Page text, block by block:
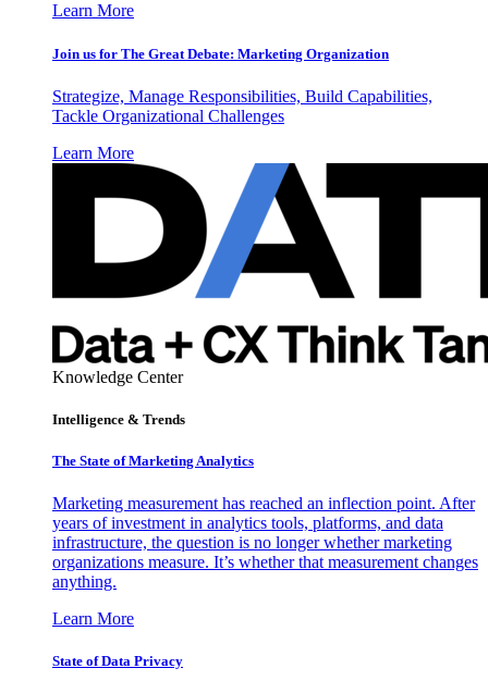
Learn More
Join us for The Great Debate: Marketing Organization
Strategize, Manage Responsibilities, Build Capabilities,
Tackle Organizational Challenges
Learn More
Knowledge Center
Intelligence & Trends
The State of Marketing Analytics
Marketing measurement has reached an inflection point. After
years of investment in analytics tools, platforms, and data
infrastructure, the question is no longer whether marketing
organizations measure. It’s whether that measurement changes
anything.
Learn More
State of Data Privacy